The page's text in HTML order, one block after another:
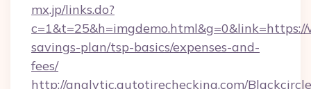
mx.jp/links.do?
savings-plan/tsp-basics/expenses-and-
fees/
http://analytic.autotirechecking.com/